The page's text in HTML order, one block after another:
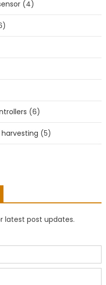
(4)
(6)
(5)
latest post updates.